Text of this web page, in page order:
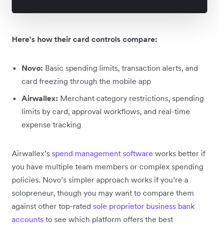
Here's how their card controls compare:
Novo: Basic spending limits, transaction alerts, and
card freezing through the mobile app
Airwallex: Merchant category restrictions, spending
limits by card, approval workflows, and real-time
expense tracking
Airwallex’s spend management software works better if
you have multiple team members or complex spending
policies. Novo’s simpler approach works if you’re a
solopreneur, though you may want to compare them
against other top-rated sole proprietor business bank
accounts to see which platform offers the best